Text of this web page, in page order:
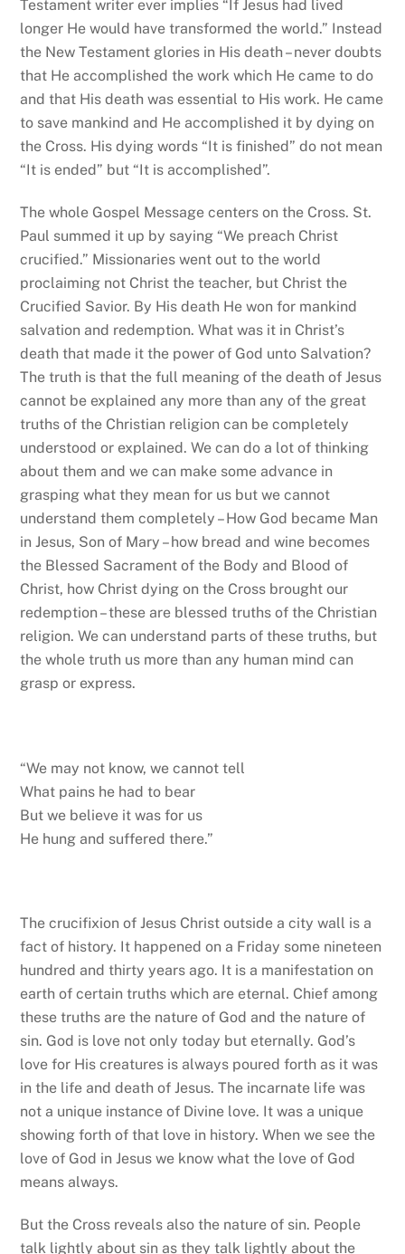
Testament writer ever implies “If Jesus had lived
longer He would have transformed the world.” Instead
the New Testament glories in His death – never doubts
that He accomplished the work which He came to do
and that His death was essential to His work. He came
to save mankind and He accomplished it by dying on
the Cross. His dying words “It is finished” do not mean
“It is ended” but “It is accomplished”.
The whole Gospel Message centers on the Cross. St.
Paul summed it up by saying “We preach Christ
crucified.” Missionaries went out to the world
proclaiming not Christ the teacher, but Christ the
Crucified Savior. By His death He won for mankind
salvation and redemption. What was it in Christ’s
death that made it the power of God unto Salvation?
The truth is that the full meaning of the death of Jesus
cannot be explained any more than any of the great
truths of the Christian religion can be completely
understood or explained. We can do a lot of thinking
about them and we can make some advance in
grasping what they mean for us but we cannot
understand them completely – How God became Man
in Jesus, Son of Mary – how bread and wine becomes
the Blessed Sacrament of the Body and Blood of
Christ, how Christ dying on the Cross brought our
redemption – these are blessed truths of the Christian
religion. We can understand parts of these truths, but
the whole truth us more than any human mind can
grasp or express.
“We may not know, we cannot tell
What pains he had to bear
But we believe it was for us
He hung and suffered there.”
The crucifixion of Jesus Christ outside a city wall is a
fact of history. It happened on a Friday some nineteen
hundred and thirty years ago. It is a manifestation on
earth of certain truths which are eternal. Chief among
these truths are the nature of God and the nature of
sin. God is love not only today but eternally. God’s
love for His creatures is always poured forth as it was
in the life and death of Jesus. The incarnate life was
not a unique instance of Divine love. It was a unique
showing forth of that love in history. When we see the
love of God in Jesus we know what the love of God
means always.
But the Cross reveals also the nature of sin. People
talk lightly about sin as they talk lightly about the